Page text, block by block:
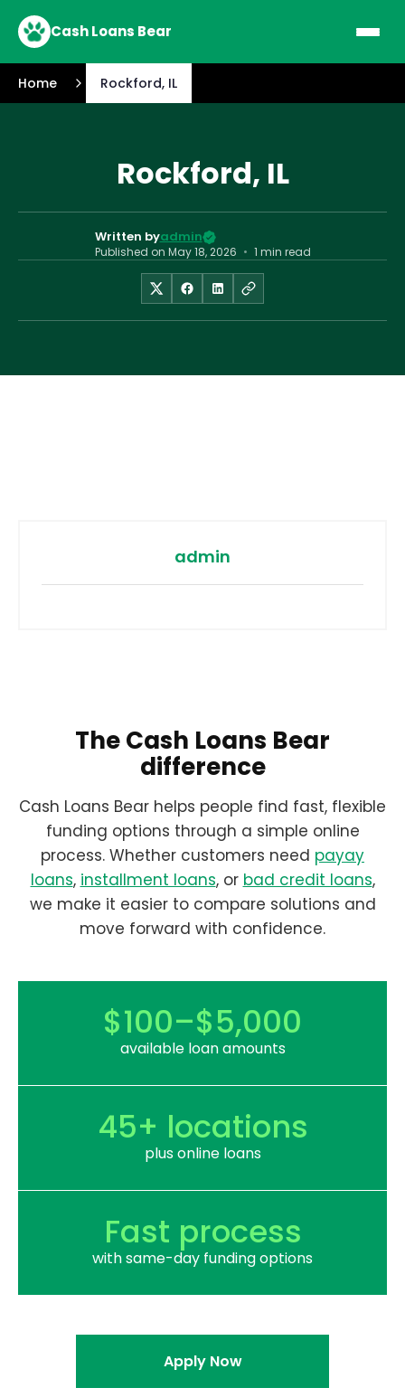
Cash Loans Bear
Home Rockford, IL
Rockford, IL
Written byadmin
Published on May 18, 2026 • 1 min read
admin
The Cash Loans Bear
difference
Cash Loans Bear helps people find fast, flexible
funding options through a simple online
process. Whether customers need payay
loans, installment loans, or bad credit loans,
we make it easier to compare solutions and
move forward with confidence.
$100–$5,000
available loan amounts
45+ locations
plus online loans
Fast process
with same-day funding options
Apply Now